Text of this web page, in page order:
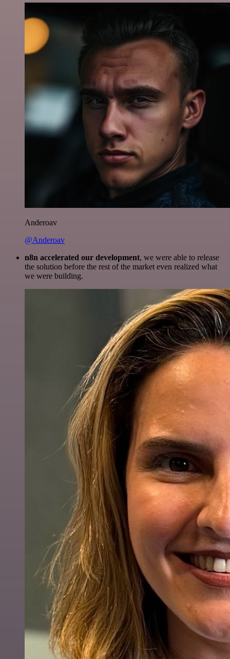
Anderoav
@Anderoav
n8n accelerated our development, we were able to release
the solution before the rest of the market even realized what
we were building.